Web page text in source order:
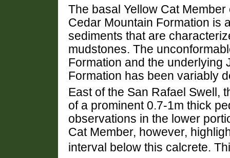
The basal Yellow Cat
Cedar Mountain Formation is
sediments that are
mudstones. The
Formation and the
Formation has been variably
East of the San Rafael Swell,
of a prominent 0.7-1m thick
observations in the lower
Cat Member, however,
interval below this calcrete.